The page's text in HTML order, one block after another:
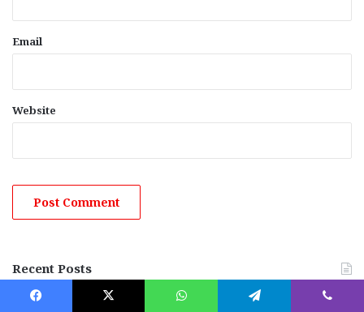
Email
Website
Recent Posts